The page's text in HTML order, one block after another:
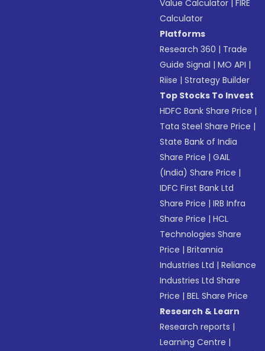
Value Calculator |FIRE
Calculator
Platforms
Research 360 | Trade
Guide Signal |MO API |
Riise |Strategy Builder
Top Stocks To Invest
HDFC Bank Share Price |
Tata Steel Share Price |
State Bank of India
Share Price |GAIL
(India) Share Price |
IDFC First Bank Ltd
Share Price |IRB Infra
Share Price |HCL
Technologies Share
Price |Britannia
Industries Ltd |Reliance
Industries Ltd Share
Price |BEL Share Price
Research & Learn
Research reports |
Learning Centre |